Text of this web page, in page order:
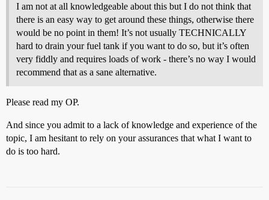
I am not at all knowledgeable about this but I do not think that
there is an easy way to get around these things, otherwise there
would be no point in them! It’s not usually TECHNICALLY
hard to drain your fuel tank if you want to do so, but it’s often
very fiddly and requires loads of work - there’s no way I would
recommend that as a sane alternative.
Please read my OP.
And since you admit to a lack of knowledge and experience of the
topic, I am hesitant to rely on your assurances that what I want to
do is too hard.